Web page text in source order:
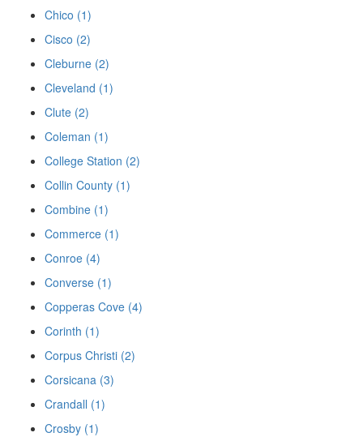
Chico (1)
Cisco (2)
Cleburne (2)
Cleveland (1)
Clute (2)
Coleman (1)
College Station (2)
Collin County (1)
Combine (1)
Commerce (1)
Conroe (4)
Converse (1)
Copperas Cove (4)
Corinth (1)
Corpus Christi (2)
Corsicana (3)
Crandall (1)
Crosby (1)